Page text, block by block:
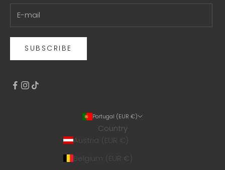
SUBSCRIBE
Portugal (EUR €)
Country
Austria (EUR €)
Belgium (EUR €)